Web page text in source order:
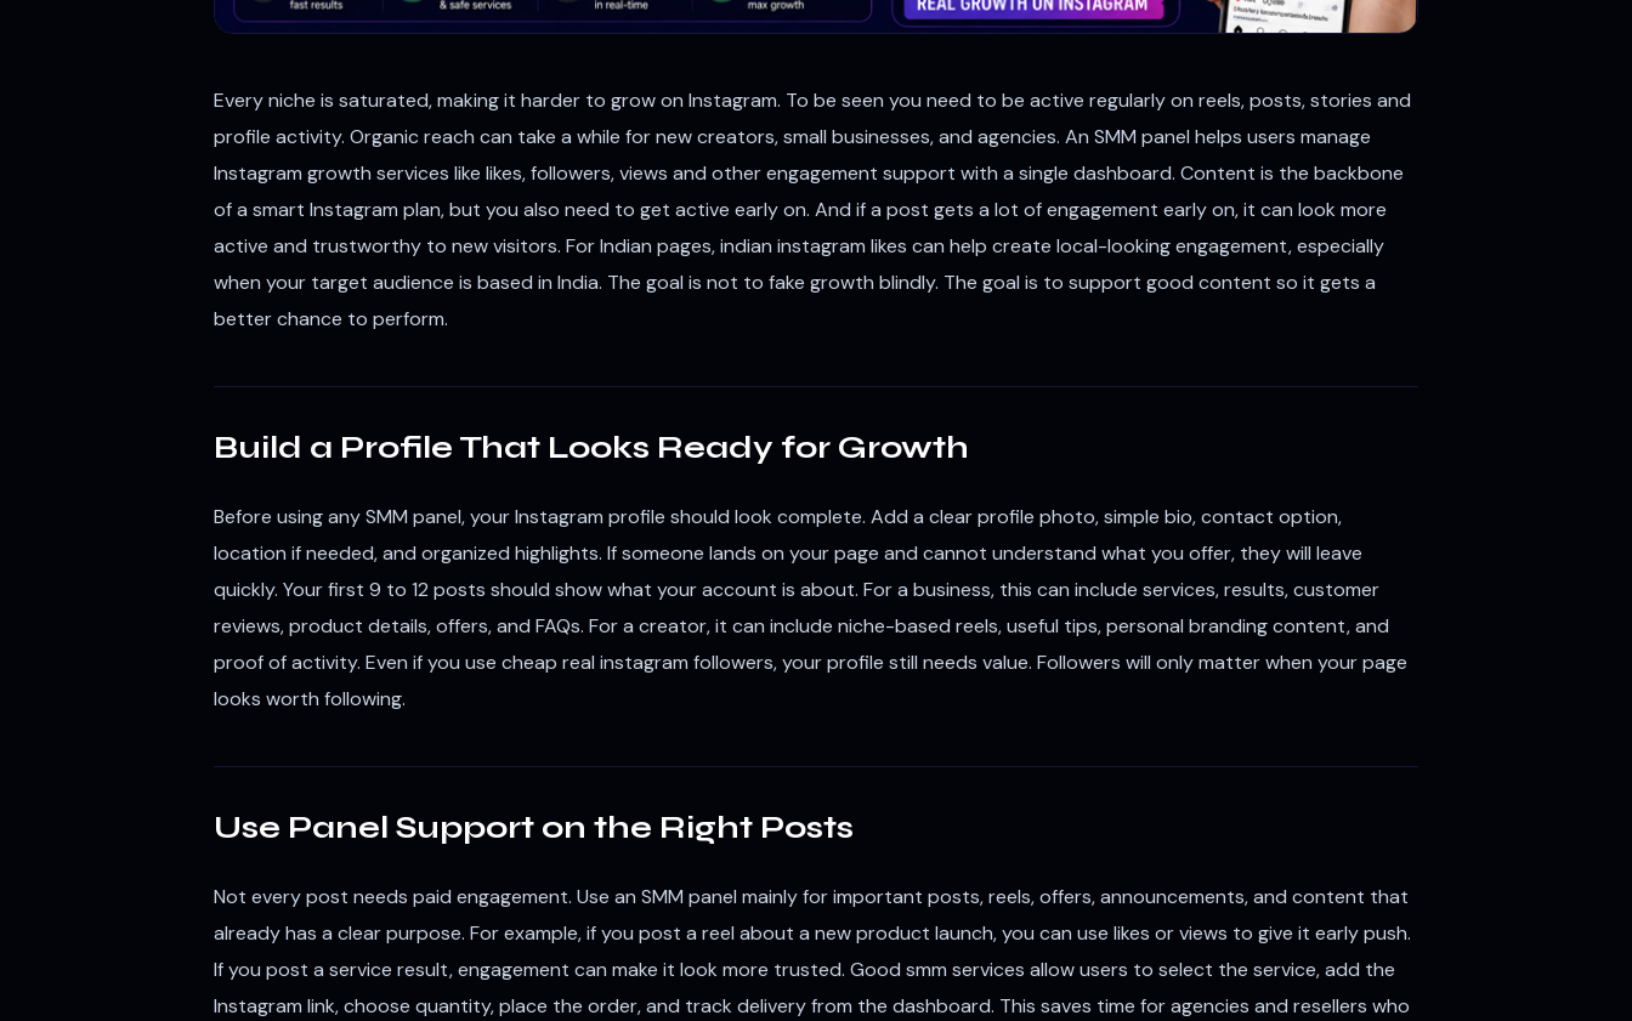
Every niche is saturated, making it harder to grow on Instagram. To be seen you need to be active regularly on reels, posts, stories and
profile activity. Organic reach can take a while for new creators, small businesses, and agencies. An SMM panel helps users manage
Instagram growth services like likes, followers, views and other engagement support with a single dashboard. Content is the backbone
of a smart Instagram plan, but you also need to get active early on. And if a post gets a lot of engagement early on, it can look more
active and trustworthy to new visitors. For Indian pages, indian instagram likes can help create local-looking engagement, especially
when your target audience is based in India. The goal is not to fake growth blindly. The goal is to support good content so it gets a
better chance to perform.
Build a Profile That Looks Ready for Growth
Before using any SMM panel, your Instagram profile should look complete. Add a clear profile photo, simple bio, contact option,
location if needed, and organized highlights. If someone lands on your page and cannot understand what you offer, they will leave
quickly. Your first 9 to 12 posts should show what your account is about. For a business, this can include services, results, customer
reviews, product details, offers, and FAQs. For a creator, it can include niche-based reels, useful tips, personal branding content, and
proof of activity. Even if you use cheap real instagram followers, your profile still needs value. Followers will only matter when your page
looks worth following.
Use Panel Support on the Right Posts
Not every post needs paid engagement. Use an SMM panel mainly for important posts, reels, offers, announcements, and content that
already has a clear purpose. For example, if you post a reel about a new product launch, you can use likes or views to give it early push.
If you post a service result, engagement can make it look more trusted. Good smm services allow users to select the service, add the
Instagram link, choose quantity, place the order, and track delivery from the dashboard. This saves time for agencies and resellers who